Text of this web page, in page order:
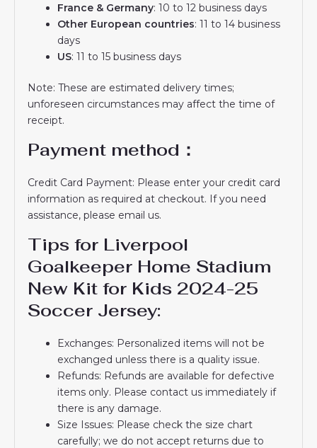
France & Germany: 10 to 12 business days
Other European countries: 11 to 14 business
days
US: 11 to 15 business days
Note: These are estimated delivery times;
unforeseen circumstances may affect the time of
receipt.
Payment method：
Credit Card Payment: Please enter your credit card
information as required at checkout. If you need
assistance, please email us.
Tips for Liverpool
Goalkeeper Home Stadium
New Kit for Kids 2024-25
Soccer Jersey:
Exchanges: Personalized items will not be
exchanged unless there is a quality issue.
Refunds: Refunds are available for defective
items only. Please contact us immediately if
there is any damage.
Size Issues: Please check the size chart
carefully; we do not accept returns due to